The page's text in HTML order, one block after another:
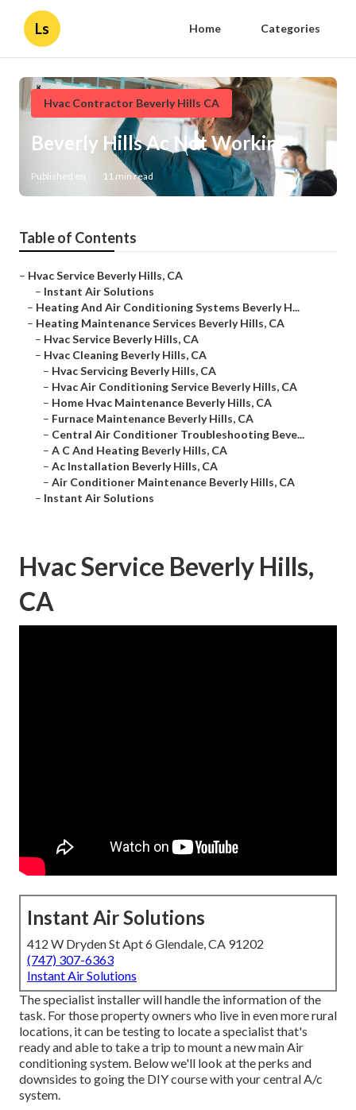
Ls Home Categories
Hvac Contractor Beverly Hills CA
Beverly Hills Ac Not Working
Published en 11 min read
Table of Contents
– Hvac Service Beverly Hills, CA
– Instant Air Solutions
– Heating And Air Conditioning Systems Beverly H...
– Heating Maintenance Services Beverly Hills, CA
– Hvac Service Beverly Hills, CA
– Hvac Cleaning Beverly Hills, CA
– Hvac Servicing Beverly Hills, CA
– Hvac Air Conditioning Service Beverly Hills, CA
– Home Hvac Maintenance Beverly Hills, CA
– Furnace Maintenance Beverly Hills, CA
– Central Air Conditioner Troubleshooting Beve...
– A C And Heating Beverly Hills, CA
– Ac Installation Beverly Hills, CA
– Air Conditioner Maintenance Beverly Hills, CA
– Instant Air Solutions
Hvac Service Beverly Hills,
CA
Instant Air Solutions
412 W Dryden St Apt 6 Glendale, CA 91202
(747) 307-6363
Instant Air Solutions
The specialist installer will handle the information of the
task. For those property owners who live in even more rural
locations, it can be testing to locate a specialist that's
ready and able to take a trip to mount a new main Air
conditioning system. Below we'll look at the perks and
downsides to going the DIY course with your central A/c
system.